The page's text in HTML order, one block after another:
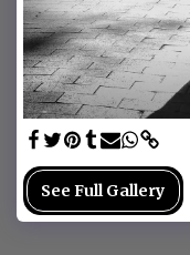
See Full Gallery